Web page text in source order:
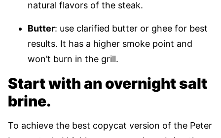
natural flavors of the steak.
Butter: use clarified butter or ghee for best
results. It has a higher smoke point and
won’t burn in the grill.
Start with an overnight salt
brine.
To achieve the best copycat version of the Peter